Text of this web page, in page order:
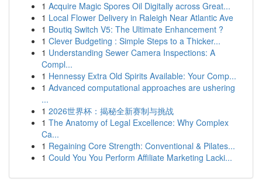
1 Acquire Magic Spores Oil Digitally across Great...
1 Local Flower Delivery in Raleigh Near Atlantic Ave
1 Boutiq Switch V5: The Ultimate Enhancement ?
1 Clever Budgeting : Simple Steps to a Thicker...
1 Understanding Sewer Camera Inspections: A
Compl...
1 Hennessy Extra Old Spirits Available: Your Comp...
1 Advanced computational approaches are ushering
...
1 2026世界杯：揭秘全新赛制与挑战
1 The Anatomy of Legal Excellence: Why Complex
Ca...
1 Regaining Core Strength: Conventional & Pilates...
1 Could You You Perform Affiliate Marketing Lacki...